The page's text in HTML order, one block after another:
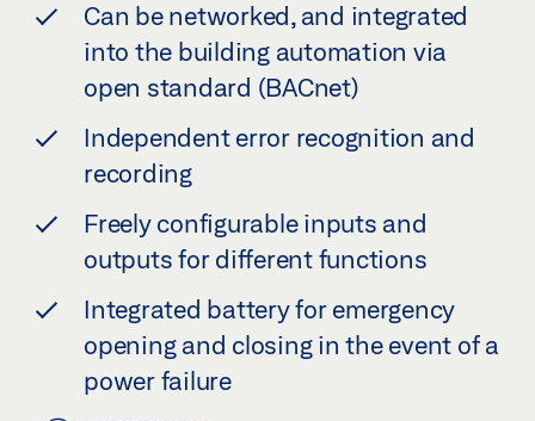
Can be networked, and integrated
into the building automation via
open standard (BACnet)
Independent error recognition and
recording
Freely configurable inputs and
outputs for different functions
Integrated battery for emergency
opening and closing in the event of a
power failure